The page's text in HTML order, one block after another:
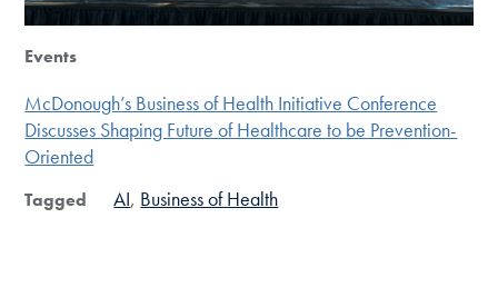
Events
McDonough’s Business of Health Initiative Conference
Discusses Shaping Future of Healthcare to be Prevention-
Oriented
Tagged AI Business of Health